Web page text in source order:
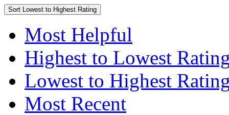
Sort Lowest to Highest Rating
Most Helpful
Highest to Lowest
Lowest to Highest
Most Recent